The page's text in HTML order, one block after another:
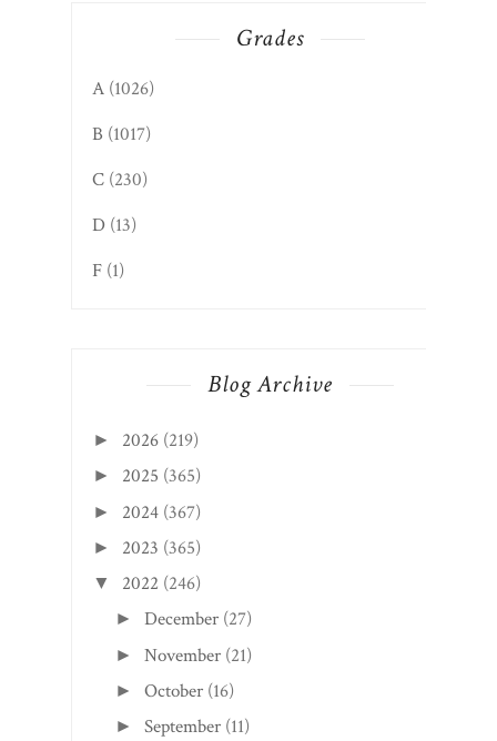
Grades
A (1026)
B (1017)
C (230)
D (13)
F (1)
Blog Archive
► 2026 (219)
► 2025 (365)
► 2024 (367)
► 2023 (365)
▼ 2022 (246)
►December (27)
►November (21)
►October (16)
►September (11)